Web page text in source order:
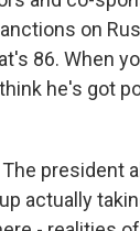
on
86. When
he's got
president
actually